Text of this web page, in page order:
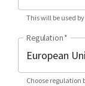
This will be used
Regulation*
Choose regulation